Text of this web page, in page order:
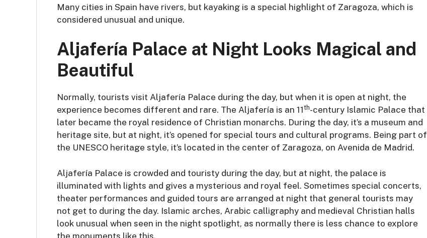
Many cities in Spain have rivers, but kayaking is a special highlight of Zaragoza, which is
considered unusual and unique.
Aljafería Palace at Night Looks Magical and
Beautiful
Normally, tourists visit Aljafería Palace during the day, but when it is open at night, the
experience becomes different and rare. The Aljafería is an 11th-century Islamic Palace that
later became the royal residence of Christian monarchs. During the day, it’s a museum and
heritage site, but at night, it’s opened for special tours and cultural programs. Being part of
the UNESCO heritage style, it’s located in the center of Zaragoza, on Avenida de Madrid.
Aljafería Palace is crowded and touristy during the day, but at night, the palace is
illuminated with lights and gives a mysterious and royal feel. Sometimes special concerts,
theater performances and guided tours are arranged at night that general tourists may
not get to during the day. Islamic arches, Arabic calligraphy and medieval Christian halls
look unusual when seen in the night spotlight, as normally there is less chance to explore
the monuments like this.